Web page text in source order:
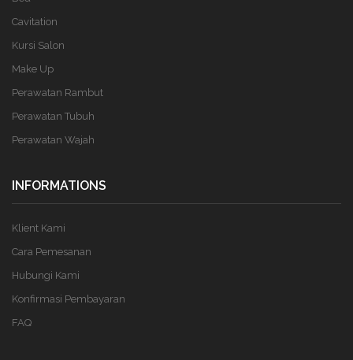
Cavitation
Kursi Salon
Make Up
Perawatan Rambut
Perawatan Tubuh
Perawatan Wajah
INFORMATIONS
Klient Kami
Cara Pemesanan
Hubungi Kami
Konfirmasi Pembayaran
FAQ